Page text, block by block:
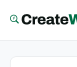
content